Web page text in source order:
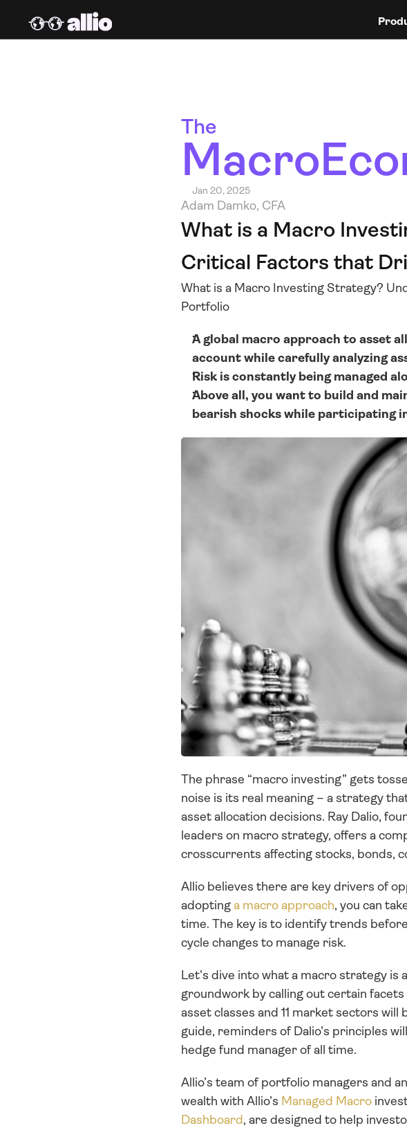
The
Jan 20, 2025
Adam Damko, CFA
What is a Macro
Critical Factors that
What is a Macro Investing Strategy?
Portfolio
A global macro approach to asset
account while carefully analyzing
Risk is constantly being managed
Above all, you want to build and
bearish shocks while participating
The phrase “macro investing” gets
noise is its real meaning – a strategy
asset allocation decisions. Ray Dalio,
leaders on macro strategy, offers a
crosscurrents affecting stocks, bonds,
Allio believes there are key drivers of
adopting a macro approach, you can
time. The key is to identify trends
cycle changes to manage risk.
Let’s dive into what a macro strategy is
groundwork by calling out certain
asset classes and 11 market sectors
guide, reminders of Dalio’s principles
hedge fund manager of all time.
Allio’s team of portfolio managers and
wealth with Allio’s Managed Macro
Dashboard , are designed to help